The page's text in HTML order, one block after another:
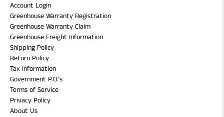
Account Login
Greenhouse Warranty Registration
Greenhouse Warranty Claim
Greenhouse Freight Information
Shipping Policy
Return Policy
Tax Information
Government P.O.'s
Terms of Service
Privacy Policy
About Us